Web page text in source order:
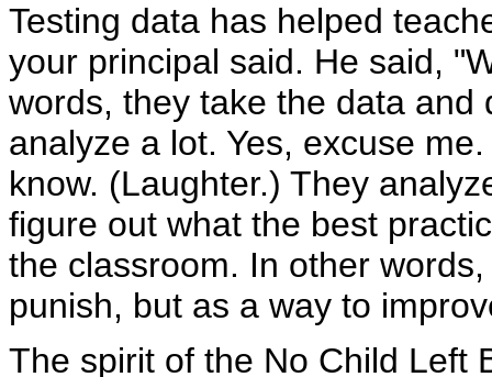
Testing data has helped
your principal said. He said,
words, they take the data
analyze a lot. Yes, excuse
know. (Laughter.) They
figure out what the best
the classroom. In other
punish, but as a way to
The spirit of the No Child Left